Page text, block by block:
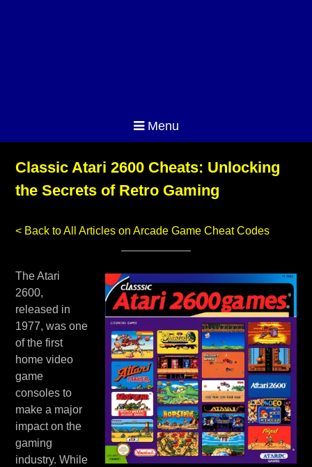
Menu
Classic Atari 2600 Cheats: Unlocking
the Secrets of Retro Gaming
< Back to All Articles on Arcade Game Cheat Codes
The Atari
2600,
released in
1977, was one
of the first
home video
game
consoles to
make a major
impact on the
gaming
industry. While